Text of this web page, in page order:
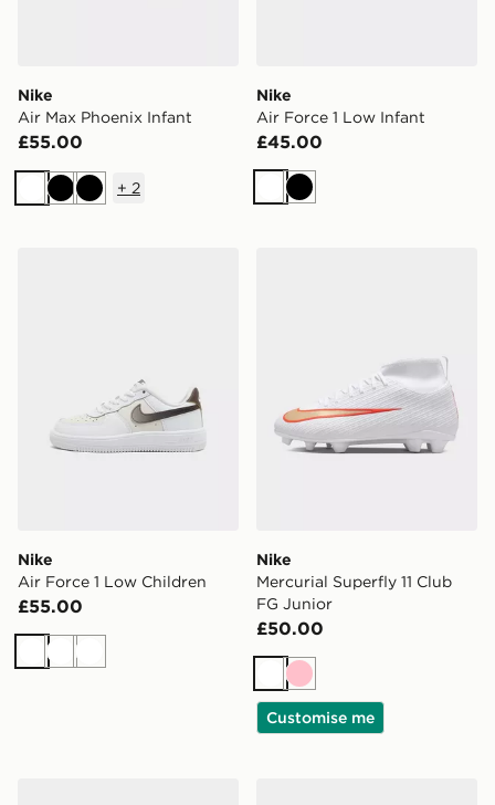
Nike
Air Max Phoenix Infant
£55.00
WhiteBlackBlack
+ 2
Nike
Air Force 1 Low Infant
£45.00
WhiteBlack
Nike
Air Force 1 Low Children
£55.00
WhiteWhiteWhite
Nike
Mercurial Superfly 11 Club
FG Junior
£50.00
White
Pink
Customise me